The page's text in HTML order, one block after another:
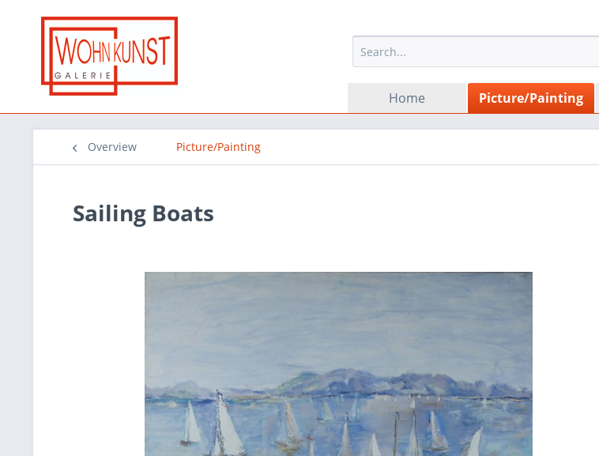
Home Picture/Painting
Overview Picture/Painting
Sailing Boats